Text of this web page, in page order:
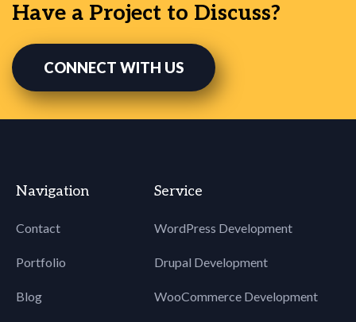
Have a Project to Discuss?
CONNECT WITH US
Navigation
Contact
Portfolio
Blog
Service
WordPress Development
Drupal Development
WooCommerce Development